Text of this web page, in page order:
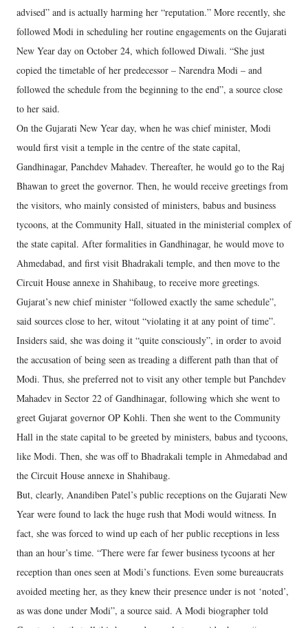
advised” and is actually harming her “reputation.” More recently, she
followed Modi in scheduling her routine engagements on the Gujarati
New Year day on October 24, which followed Diwali. “She just
copied the timetable of her predecessor – Narendra Modi – and
followed the schedule from the beginning to the end”, a source close
to her said.
On the Gujarati New Year day, when he was chief minister, Modi
would first visit a temple in the centre of the state capital,
Gandhinagar, Panchdev Mahadev. Thereafter, he would go to the Raj
Bhawan to greet the governor. Then, he would receive greetings from
the visitors, who mainly consisted of ministers, babus and business
tycoons, at the Community Hall, situated in the ministerial complex of
the state capital. After formalities in Gandhinagar, he would move to
Ahmedabad, and first visit Bhadrakali temple, and then move to the
Circuit House annexe in Shahibaug, to receive more greetings.
Gujarat’s new chief minister “followed exactly the same schedule”,
said sources close to her, witout “violating it at any point of time”.
Insiders said, she was doing it “quite consciously”, in order to avoid
the accusation of being seen as treading a different path than that of
Modi. Thus, she preferred not to visit any other temple but Panchdev
Mahadev in Sector 22 of Gandhinagar, following which she went to
greet Gujarat governor OP Kohli. Then she went to the Community
Hall in the state capital to be greeted by ministers, babus and tycoons,
like Modi. Then, she was off to Bhadrakali temple in Ahmedabad and
the Circuit House annexe in Shahibaug.
But, clearly, Anandiben Patel’s public receptions on the Gujarati New
Year were found to lack the huge rush that Modi would witness. In
fact, she was forced to wind up each of her public receptions in less
than an hour’s time. “There were far fewer business tycoons at her
reception than ones seen at Modi’s functions. Even some bureaucrats
avoided meeting her, as they knew their presence under is not ‘noted’,
as was done under Modi”, a source said. A Modi biographer told